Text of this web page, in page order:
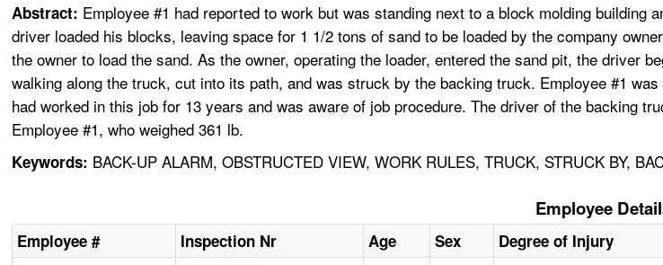
Abstract: Employee #1 had reported to work but was standing next to a block molding
driver loaded his blocks, leaving space for 1 1/2 tons of sand to be loaded by the company
the owner to load the sand. As the owner, operating the loader, entered the sand pit, the driver
walking along the truck, cut into its path, and was struck by the backing truck. Employee #1
had worked in this job for 13 years and was aware of job procedure. The driver of the backing
Employee #1, who weighed 361 lb.
Keywords: BACK-UP ALARM, OBSTRUCTED VIEW, WORK RULES, TRUCK, STRUCK BY,
Employee
Employee # Inspection Nr Age Sex Degree of Injury